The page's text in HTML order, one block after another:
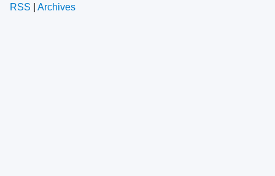
RSS Archives